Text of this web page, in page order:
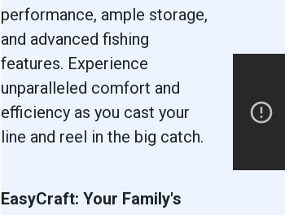
performance, ample storage,
and advanced fishing
features. Experience
unparalleled comfort and
efficiency as you cast your
line and reel in the big catch.
EasyCraft: Your Family's